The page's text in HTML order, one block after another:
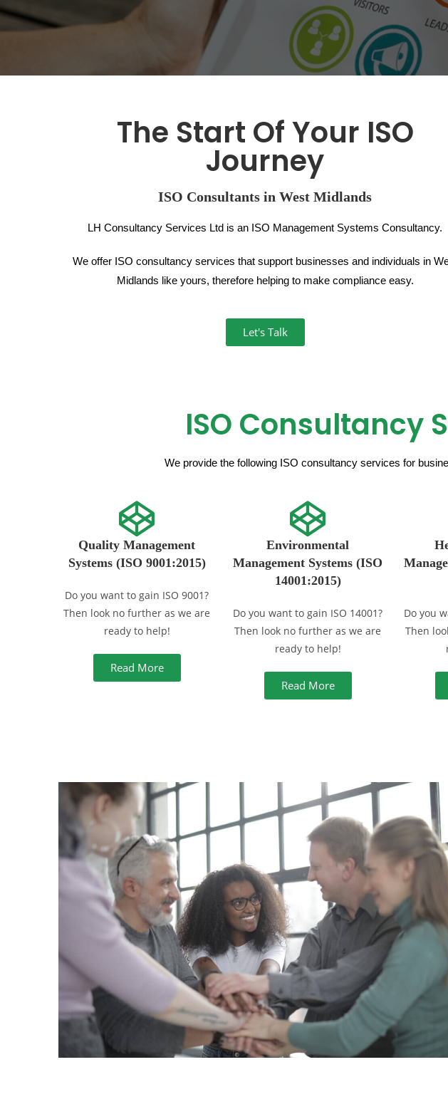
The Start Of Your ISO
Journey
ISO Consultants in West Midlands
LH Consultancy Services Ltd is an ISO Management Systems Consultancy.
We offer ISO consultancy services that support businesses and individuals in
Midlands like yours, therefore helping to make compliance easy.
Let's Talk
ISO Consultancy
We provide the following ISO consultancy services for
Quality Management
Systems (ISO 9001:2015)
Do you want to gain ISO 9001?
Then look no further as we are
ready to help!
Read More
Environmental
Management Systems (ISO
14001:2015)
Do you want to gain ISO 14001?
Then look no further as we are
ready to help!
Read More
Do you
Then